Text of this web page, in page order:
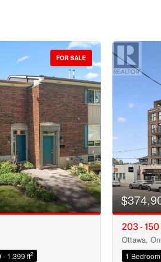
Condominium
FOR SALE
- 1,399 ft2
203 -
Ottawa,
1 Bedroom